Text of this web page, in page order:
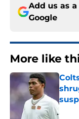
Add us as
Google
More like